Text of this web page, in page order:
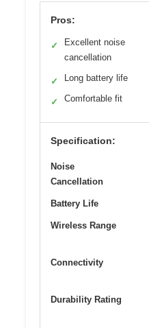
Pros:
✓
Excellent noise
cancellation
✓ Long battery life
✓ Comfortable fit
Specification:
Noise
Cancellation
Battery Life
Wireless Range
Connectivity
Durability Rating